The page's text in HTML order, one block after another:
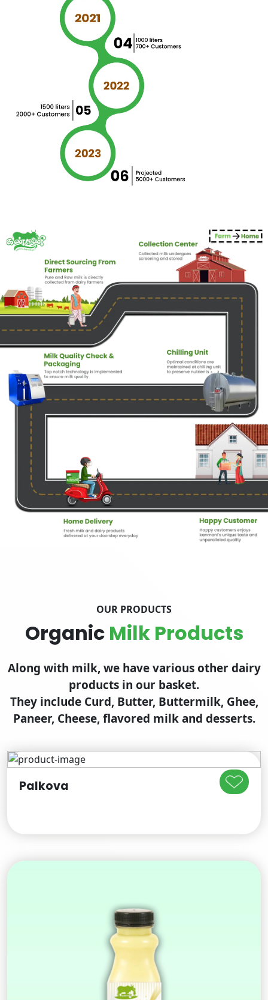
OUR PRODUCTS
Organic Milk Products
Along with milk, we have various other dairy
products in our basket.
They include Curd, Butter, Buttermilk, Ghee,
Paneer, Cheese, flavored milk and desserts.
Palkova